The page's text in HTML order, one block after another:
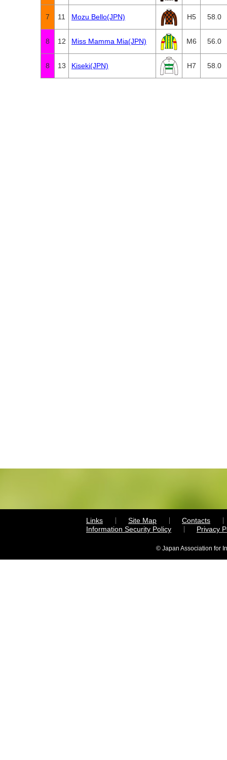
7 11 Mozu Bello(JPN) H5 58.0
8 12 Miss Mamma Mia(JPN) M6 56.0
8 13 Kiseki(JPN) H7 58.0
Links Site Map
Contacts
Information Security Policy
Privacy
© Japan Association for